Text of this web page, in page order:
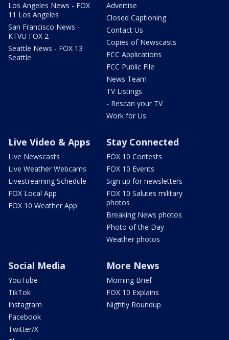
Los Angeles News - FOX
11 Los Angeles
San Francisco News -
KTVU FOX 2
Seattle News - FOX 13
Seattle
Advertise
Closed Captioning
Contact Us
Copies of Newscasts
FCC Applications
FCC Public File
News Team
TV Listings
- Rescan your TV
Work for Us
Live Video & Apps
Live Newscasts
Live Weather Webcams
Livestreaming Schedule
FOX Local App
FOX 10 Weather App
Stay Connected
FOX 10 Contests
FOX 10 Events
Sign up for newsletters
FOX 10 Salutes military
photos
Breaking News photos
Photo of the Day
Weather photos
Social Media
YouTube
TikTok
Instagram
Facebook
Twitter/X
More News
Morning Brief
FOX 10 Explains
Nightly Roundup